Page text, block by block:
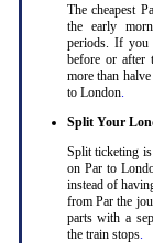
The cheapest
the early
periods. If you
before or after
more than
to London.
Split Your
Split ticketing is
on Par to
instead of
from Par the
parts with a
the train stops.